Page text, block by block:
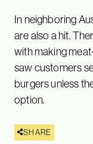
In neighboring
are also a hit.
with making
saw customers
burgers unless
option.
SHARE